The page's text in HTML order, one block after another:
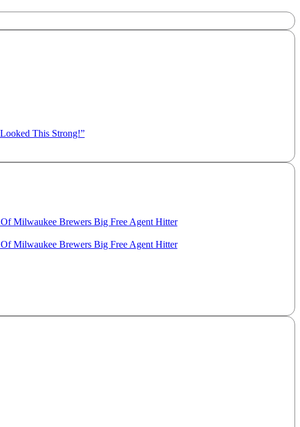
This Strong!”
Milwaukee Brewers Big Free Agent Hitter
Milwaukee Brewers Big Free Agent Hitter